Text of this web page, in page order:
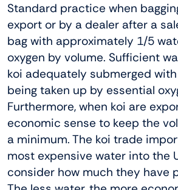
Standard practice when
export or by a dealer after a
bag with approximately 1/5
oxygen by volume. Sufficient
koi adequately submerged
being taken up by essential
Furthermore, when koi are
economic sense to keep the
a minimum. The koi trade
most expensive water into the
consider how much they have